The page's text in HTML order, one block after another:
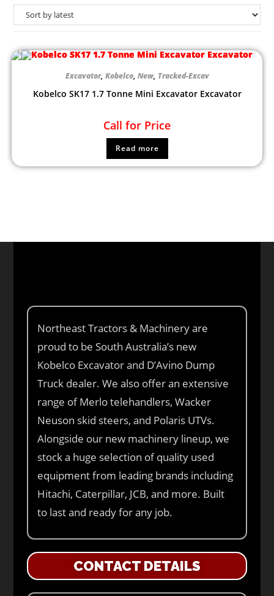
Excavator, Kobelco, New, Tracked-Excav
Kobelco SK17 1.7 Tonne Mini Excavator Excavator
Call for Price
Read more
Northeast Tractors & Machinery are
proud to be South Australia’s new
Kobelco Excavator and D’Avino Dump
Truck dealer. We also offer an extensive
range of Merlo telehandlers, Wacker
Neuson skid steers, and Polaris UTVs.
Alongside our new machinery lineup, we
stock a huge selection of quality used
equipment from leading brands including
Hitachi, Caterpillar, JCB, and more. Built
to last and ready for any job.
CONTACT DETAILS